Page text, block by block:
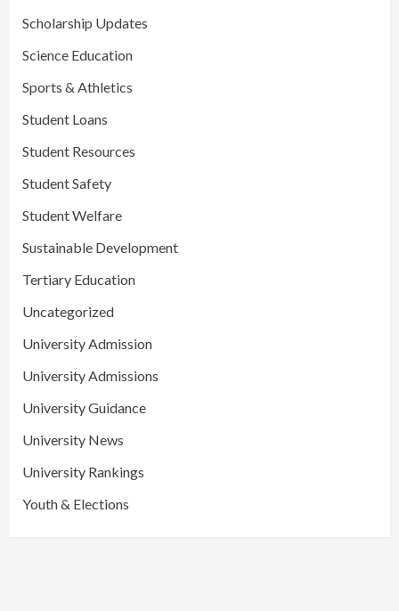
Scholarship Updates
Science Education
Sports & Athletics
Student Loans
Student Resources
Student Safety
Student Welfare
Sustainable Development
Tertiary Education
Uncategorized
University Admission
University Admissions
University Guidance
University News
University Rankings
Youth & Elections